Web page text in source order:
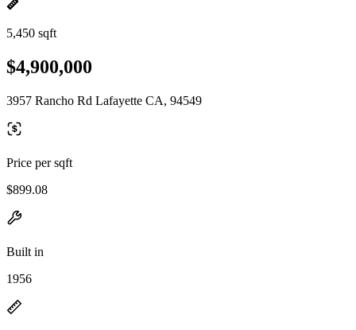
5,450 sqft
$4,900,000
3957 Rancho Rd Lafayette CA, 94549
Price per sqft
$899.08
Built in
1956